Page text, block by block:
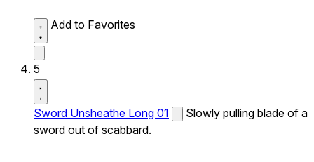
Add to Favorites
5
Sword Unsheathe Long 01
Slowly pulling blade of a
sword out of scabbard.